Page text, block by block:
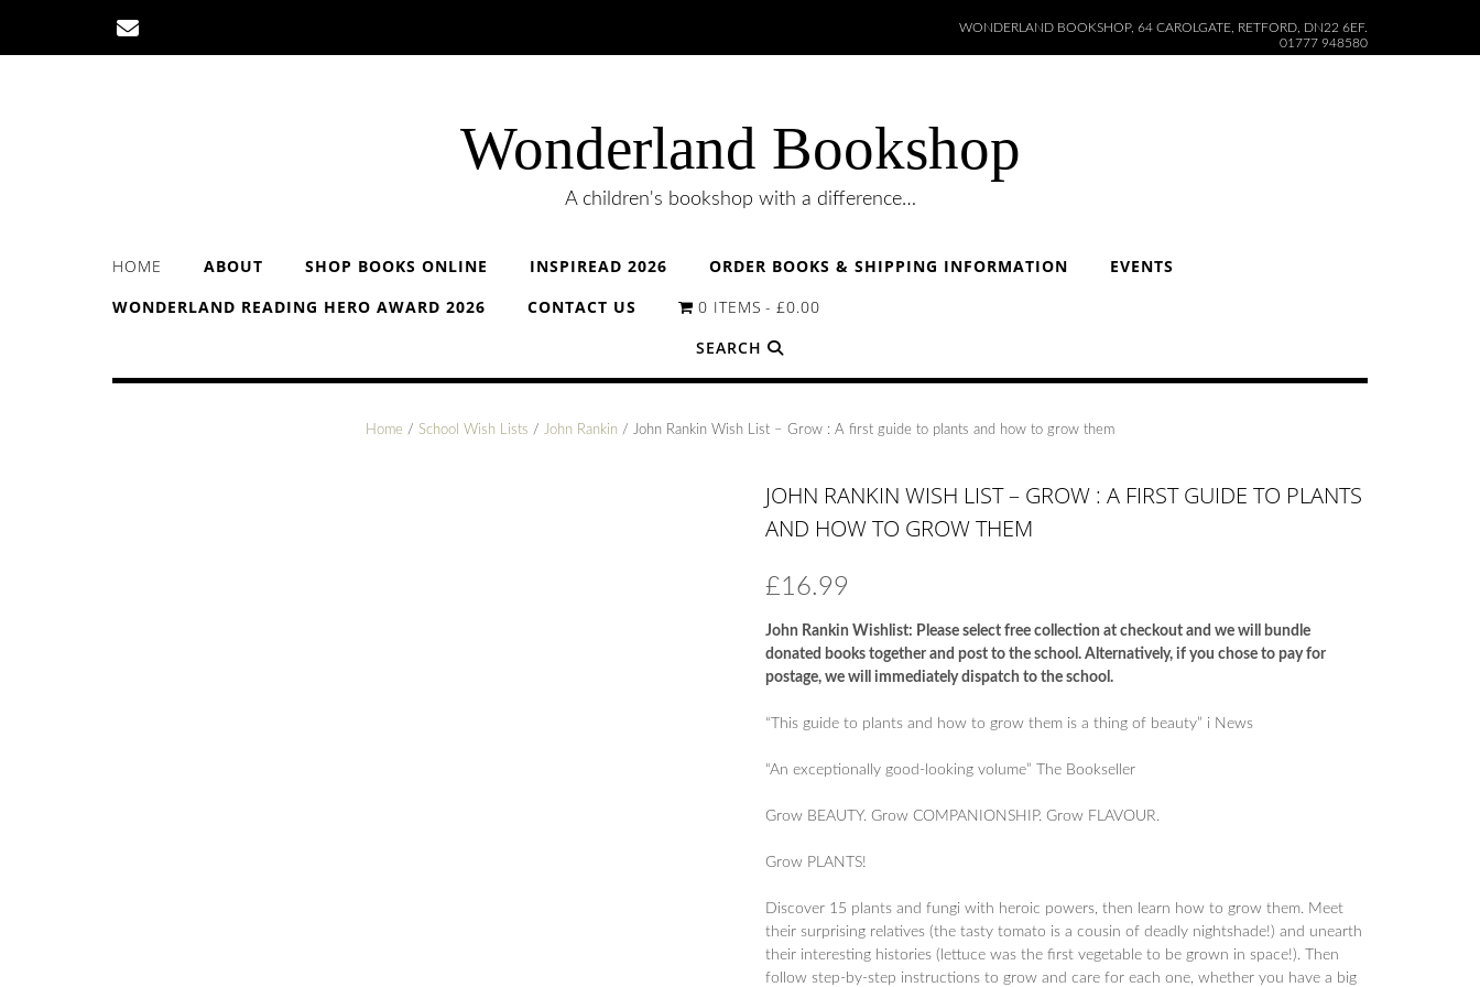
content
WONDERLAND BOOKSHOP, 64 CAROLGATE, RETFORD, DN22 6EF.
01777 948580
Wonderland Bookshop
A children's bookshop with a difference…
HOME ABOUT SHOP BOOKS ONLINE INSPIREAD 2026 ORDER BOOKS & SHIPPING INFORMATION
EVENTS
WONDERLAND READING HERO AWARD 2026
CONTACT US 0 ITEMS
£0.00
SEARCH
Home / School Wish Lists / John Rankin / John Rankin Wish List – Grow : A first guide to plants and how to grow them
JOHN RANKIN WISH LIST – GROW : A FIRST GUIDE TO PLANTS
AND HOW TO GROW THEM
£16.99
John Rankin Wishlist: Please select free collection at checkout and we will bundle
donated books together and post to the school. Alternatively, if you chose to pay for
postage, we will immediately dispatch to the school.
“This guide to plants and how to grow them is a thing of beauty” i News
“An exceptionally good-looking volume” The Bookseller
Grow BEAUTY. Grow COMPANIONSHIP. Grow FLAVOUR.
Grow PLANTS!
Discover 15 plants and fungi with heroic powers, then learn how to grow them. Meet
their surprising relatives (the tasty tomato is a cousin of deadly nightshade!) and unearth
their interesting histories (lettuce was the first vegetable to be grown in space!). Then
follow step-by-step instructions to grow and care for each one, whether you have a big